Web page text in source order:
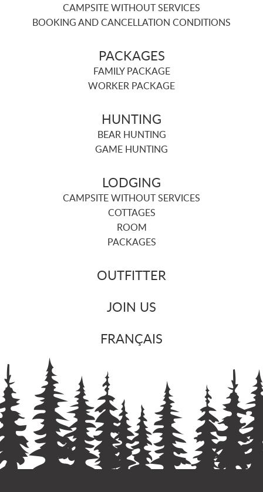
CAMPSITE WITHOUT SERVICES
BOOKING AND CANCELLATION CONDITIONS
PACKAGES
FAMILY PACKAGE
WORKER PACKAGE
HUNTING
BEAR HUNTING
GAME HUNTING
LODGING
CAMPSITE WITHOUT SERVICES
COTTAGES
ROOM
PACKAGES
OUTFITTER
JOIN US
FRANÇAIS